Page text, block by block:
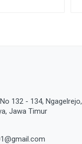
132 - 134, Ngagelrejo,
Jawa Timur